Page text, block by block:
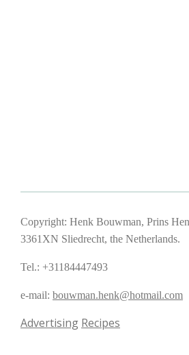
Copyright: Henk Bouwman, Prins
3361XN Sliedrecht, the Netherlands.
Tel.: +31184447493
e-mail: bouwman.henk@hotmail.com
Advertising Recipes